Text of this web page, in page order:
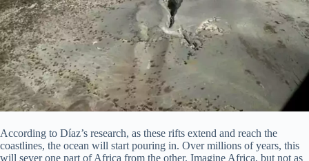
According to Díaz’s research, as these rifts extend and reach the
coastlines, the ocean will start pouring in. Over millions of years, this
will sever one part of Africa from the other. Imagine Africa, but not as